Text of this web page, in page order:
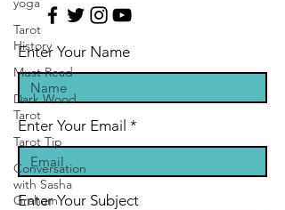
Tarot
History
Must Read
Dark Wood
Tarot
Tarot Tip
Conversation
with Sasha
Graham
Enter Your Name
Enter Your Email
Enter Your Subject